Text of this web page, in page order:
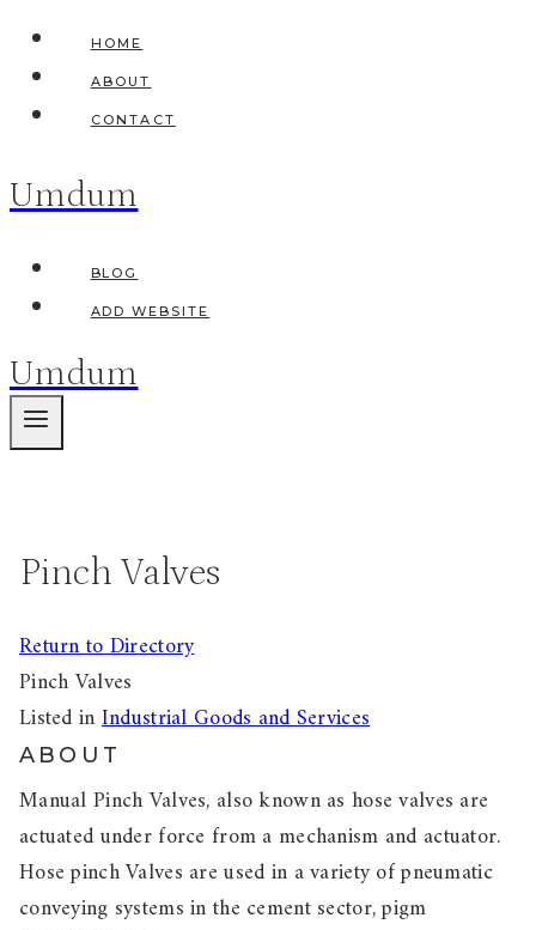
Skip
content
HOME
ABOUT
CONTACT
Umdum
BLOG
ADD WEBSITE
Umdum
Pinch Valves
Return to Directory
Pinch Valves
Listed inIndustrial Goods and Services
ABOUT
Manual Pinch Valves, also known as hose valves are
actuated under force from a mechanism and actuator.
Hose pinch Valves are used in a variety of pneumatic
conveying systems in the cement sector, pigm